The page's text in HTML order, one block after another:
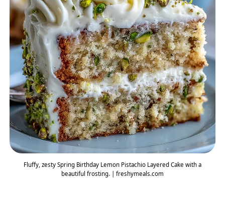
Fluffy, zesty Spring Birthday Lemon Pistachio Layered Cake with a
beautiful frosting. | freshymeals.com